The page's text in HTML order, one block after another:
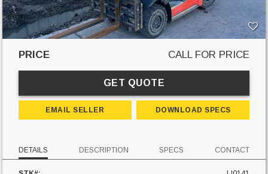
PRICE CALL FOR PRICE
GET QUOTE
EMAIL SELLER DOWNLOAD SPECS
DETAILS DESCRIPTION SPECS CONTACT